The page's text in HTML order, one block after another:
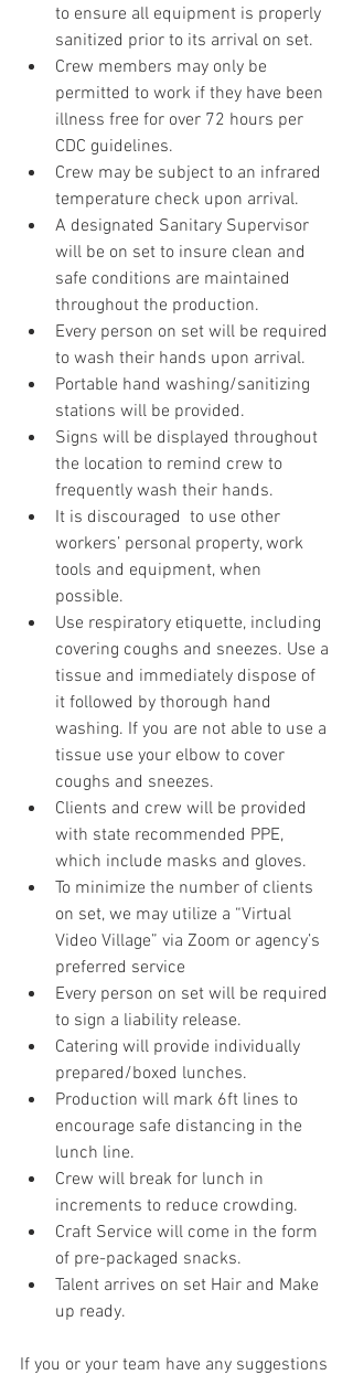
to ensure all equipment is properly
sanitized prior to its arrival on set.
Crew members may only be
permitted to work if they have been
illness free for over 72 hours per
CDC guidelines.
Crew may be subject to an infrared
temperature check upon arrival.
A designated Sanitary Supervisor
will be on set to insure clean and
safe conditions are maintained
throughout the production.
Every person on set will be required
to wash their hands upon arrival.
Portable hand washing/sanitizing
stations will be provided.
Signs will be displayed throughout
the location to remind crew to
frequently wash their hands.
It is discouraged  to use other
workers’ personal property, work
tools and equipment, when
possible.
Use respiratory etiquette, including
covering coughs and sneezes. Use a
tissue and immediately dispose of
it followed by thorough hand
washing. If you are not able to use a
tissue use your elbow to cover
coughs and sneezes.
Clients and crew will be provided
with state recommended PPE,
which include masks and gloves.
To minimize the number of clients
on set, we may utilize a “Virtual
Video Village” via Zoom or agency’s
preferred service
Every person on set will be required
to sign a liability release.
Catering will provide individually
prepared/boxed lunches.
Production will mark 6ft lines to
encourage safe distancing in the
lunch line.
Crew will break for lunch in
increments to reduce crowding.
Craft Service will come in the form
of pre-packaged snacks.
Talent arrives on set Hair and Make
up ready.
If you or your team have any suggestions